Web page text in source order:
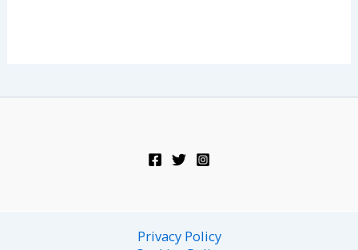
Privacy Policy